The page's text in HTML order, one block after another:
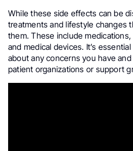
While these side effects can be
treatments and lifestyle changes
them. These include
and medical devices. It’s
about any concerns you have
patient organizations or support